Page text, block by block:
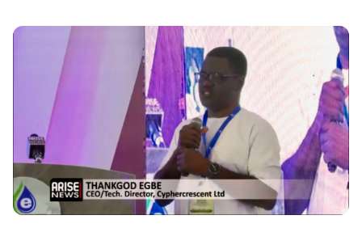
value chain. The company reaffirmed its commitment to
advancing indigenous technology solutions that promote
gas commercialisation, strengthen infrastructure, and foster
inclusive industrial growth. CypherCrescent also
expressed appreciation to the EINGICE organising
committee and stakeholders for hosting such an impactful
event and looks forward to continued collaboration in
propelling Africa’s energy industrialisation agenda forward.